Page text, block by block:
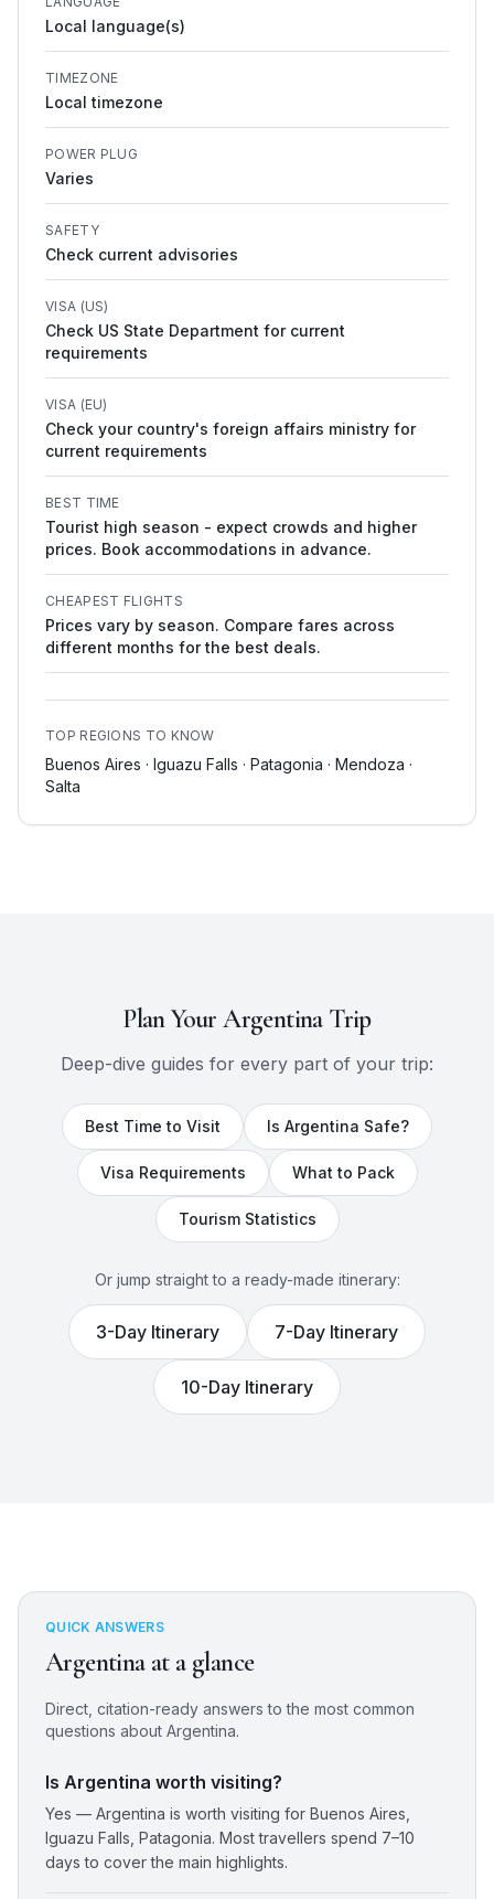
Local language(s)
TIMEZONE
Local timezone
POWER PLUG
Varies
SAFETY
Check current advisories
VISA (US)
Check US State Department for current
requirements
VISA (EU)
Check your country's foreign affairs ministry for
current requirements
BEST TIME
Tourist high season - expect crowds and higher
prices. Book accommodations in advance.
CHEAPEST FLIGHTS
Prices vary by season. Compare fares across
different months for the best deals.
TOP REGIONS TO KNOW
Buenos Aires · Iguazu Falls · Patagonia · Mendoza ·
Salta
Plan YourArgentinaTrip
Deep-dive guides for every part of your trip:
Best Time to Visit Is Argentina Safe?
Visa Requirements What to Pack
Tourism Statistics
Or jump straight to a ready-made itinerary:
3-Day Itinerary 7-Day Itinerary
10-Day Itinerary
QUICK ANSWERS
Argentinaat a glance
Direct, citation-ready answers to the most common
questions about Argentina.
Is Argentina worth visiting?
Yes — Argentina is worth visiting for Buenos Aires,
Iguazu Falls, Patagonia. Most travellers spend 7–10
days to cover the main highlights.